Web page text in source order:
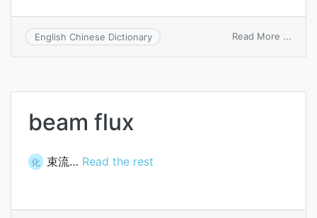
English Chinese Dictionary Read More ...
beam flux
化 束流… Read the rest